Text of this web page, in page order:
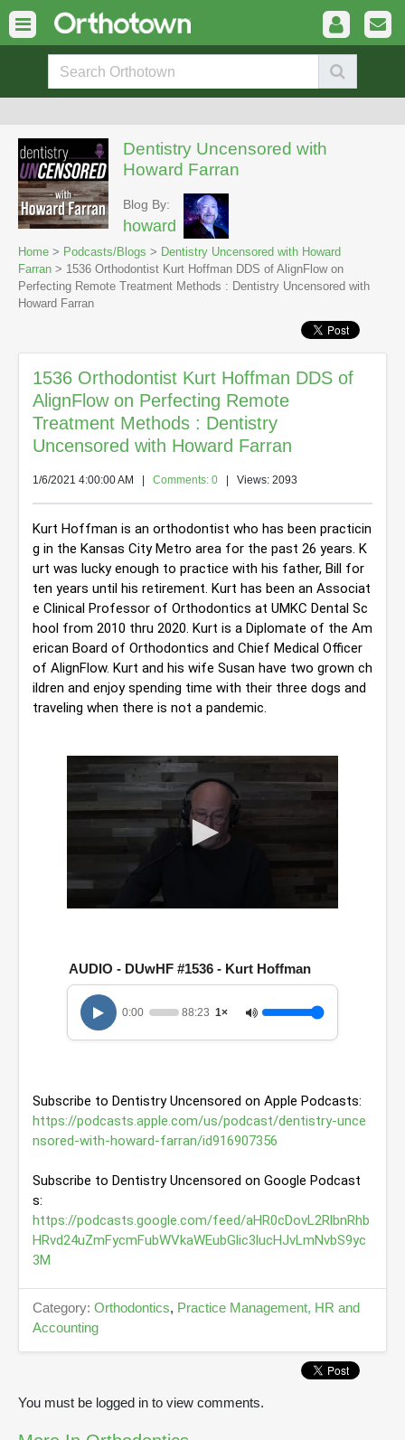
Dentistry Uncensored with
Howard Farran
Blog By:
howard
Home > Podcasts/Blogs > Dentistry Uncensored with Howard
Farran > 1536 Orthodontist Kurt Hoffman DDS of AlignFlow on
Perfecting Remote Treatment Methods : Dentistry Uncensored with
Howard Farran
1536 Orthodontist Kurt Hoffman DDS of
AlignFlow on Perfecting Remote
Treatment Methods : Dentistry
Uncensored with Howard Farran
1/6/2021 4:00:00 AM Comments: 0 | Views: 2093
Kurt Hoffman is an orthodontist who has been practicin
g in the Kansas City Metro area for the past 26 years. K
urt was lucky enough to practice with his father, Bill for
ten years until his retirement. Kurt has been an Associat
e Clinical Professor of Orthodontics at UMKC Dental Sc
hool from 2010 thru 2020. Kurt is a Diplomate of the Am
erican Board of Orthodontics and Chief Medical Officer
of AlignFlow. Kurt and his wife Susan have two grown ch
ildren and enjoy spending time with their three dogs and
traveling when there is not a pandemic.
o
n
u
r
,
2
m
i
u
t
e
2
3
s
e
c
s
AUDIO - DUwHF #1536 - Kurt Hoffman
0:00 88:23 1×
Subscribe to Dentistry Uncensored on Apple Podcasts:
https://podcasts.apple.com/us/podcast/dentistry-unce
nsored-with-howard-farran/id916907356
Subscribe to Dentistry Uncensored on Google Podcast
s:
https://podcasts.google.com/feed/aHR0cDovL2RlbnRhb
HRvd24uZmFycmFubWVkaWEubGlic3lucHJvLmNvbS9yc
3M
Category: Orthodontics, Practice Management, HR and
Accounting
You must be logged in to view comments.